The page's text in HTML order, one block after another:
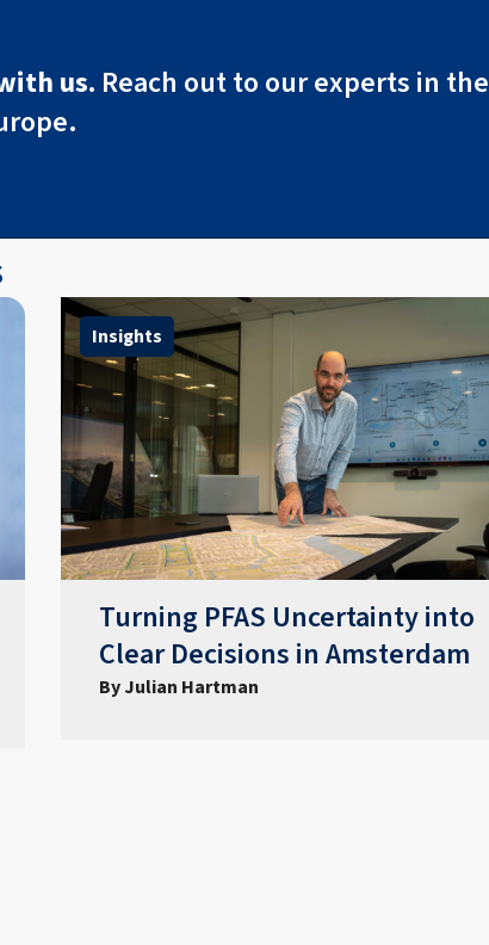
us. Reach out to our experts in the
Insights
Turning PFAS Uncertainty into
Clear Decisions in Amsterdam
By Julian Hartman